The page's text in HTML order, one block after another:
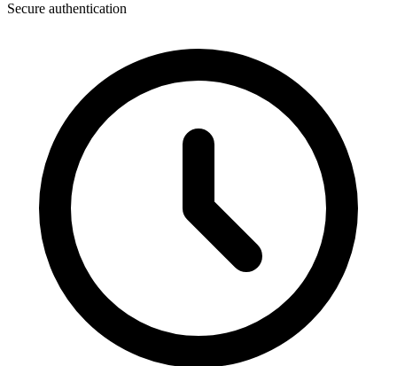
Secure authentication